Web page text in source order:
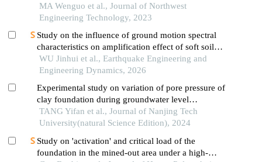
MA Wenguo et al., Journal of Northwest
Engineering Technology, 2023
Study on the influence of ground motion spectral
characteristics on amplification effect of soft soil
sites
WU Jinhui et al., Earthquake Engineering and
Engineering Dynamics, 2026
Experimental study on variation of pore pressure of
clay foundation during groundwater level
fluctuation
TANG Yifan et al., Journal of Nanjing Tech
University(natural Science Edition), 2024
Study on 'activation' and critical load of the
foundation in the mined-out area under a high-